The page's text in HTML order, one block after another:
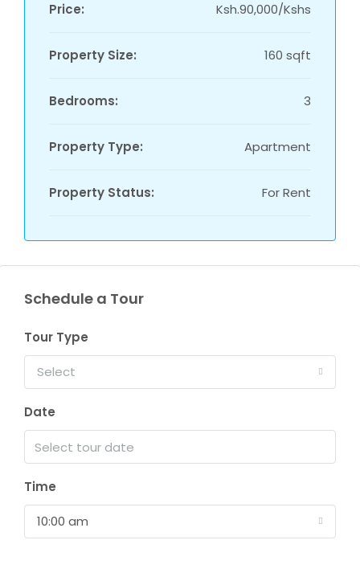
Price: Ksh.90,000/Kshs
Property Size: 160 sqft
Bedrooms: 3
Property Type: Apartment
Property Status: For Rent
Schedule a Tour
Tour Type
Select
Date
Time
10:00 am